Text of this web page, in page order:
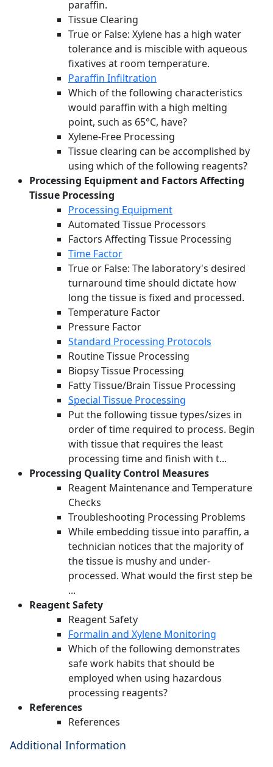
paraffin.
Tissue Clearing
True or False: Xylene has a high water
tolerance and is miscible with aqueous
fixatives at room temperature.
Paraffin Infiltration
Which of the following characteristics
would paraffin with a high melting
point, such as 65°C, have?
Xylene-Free Processing
Tissue clearing can be accomplished by
using which of the following reagents?
Processing Equipment and Factors Affecting
Tissue Processing
Processing Equipment
Automated Tissue Processors
Factors Affecting Tissue Processing
Time Factor
True or False: The laboratory's desired
turnaround time should dictate how
long the tissue is fixed and processed.
Temperature Factor
Pressure Factor
Standard Processing Protocols
Routine Tissue Processing
Biopsy Tissue Processing
Fatty Tissue/Brain Tissue Processing
Special Tissue Processing
Put the following tissue types/sizes in
order of time required to process. Begin
with tissue that requires the least
processing time and finish with t...
Processing Quality Control Measures
Reagent Maintenance and Temperature
Checks
Troubleshooting Processing Problems
While embedding tissue into paraffin, a
technician notices that the majority of
the tissue is mushy and under-
processed. What would the first step be
...
Reagent Safety
Reagent Safety
Formalin and Xylene Monitoring
Which of the following demonstrates
safe work habits that should be
employed when using hazardous
processing reagents?
References
References
Additional Information